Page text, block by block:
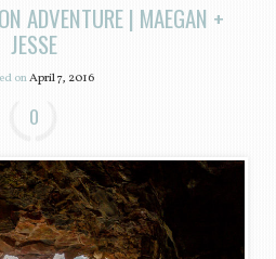
ADVENTURE | MAEGAN +
JESSE
onApril 7, 2016
0